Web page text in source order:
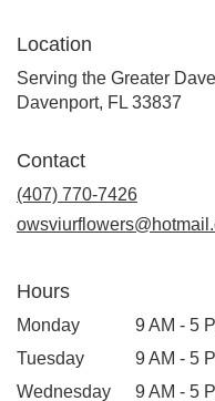
Location
Serving the Greater
Davenport, FL 33837
Contact
(407) 770-7426
Hours
Monday
9 AM - 5
Tuesday
9 AM - 5
Wednesday
9 AM - 5